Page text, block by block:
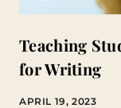
Teaching
for Writing
APRIL 19, 2023